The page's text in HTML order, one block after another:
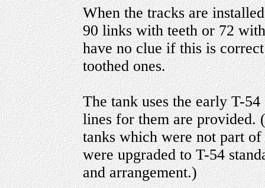
When the tracks are
90 links with teeth or 72
have no clue if this is
toothed ones.
The tank uses the early T-
lines for them are provided.
tanks which were not part
were upgraded to T-54
and arrangement.)